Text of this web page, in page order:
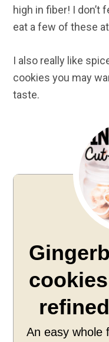
high in fiber! I don’t
eat a few of these
I also really like
cookies you may
taste.
An easy whole